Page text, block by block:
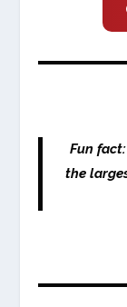
Fun
the